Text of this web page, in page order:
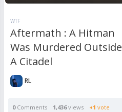
WTF
Aftermath : A Hitman
Was Murdered Outside
A Citadel
RL
0Comments 1,436views +1 vote